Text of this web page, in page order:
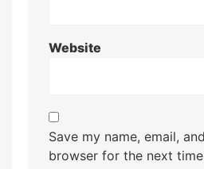
Website
Save my name, email,
browser for the next